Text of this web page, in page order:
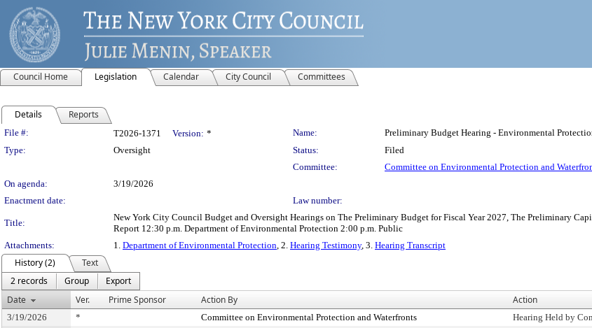
Council Home Legislation Calendar City Council Committees
Details Reports
Legislation Details
File #: T2026-1371 Version: * Name:
Preliminary Budget Hearing - Environmental
Type:
Oversight Status:
Filed
Committee:
Committee on Environmental Protection and
On agenda:
3/19/2026
Enactment date:
Law number:
Title:
New York City Council Budget and Oversight Hearings on The Preliminary Budget for Fiscal Year 2027, The Preliminary
Report 12:30 p.m. Department of Environmental Protection 2:00 p.m. Public
Attachments:
1. Department of Environmental Protection, 2. Hearing Testimony, 3. Hearing Transcript
History (2)
Text
2 records
Group
Export
Date
Ver. Prime Sponsor Action By Action
3/19/2026 * Committee on Environmental Protection and Waterfronts Hearing Held by